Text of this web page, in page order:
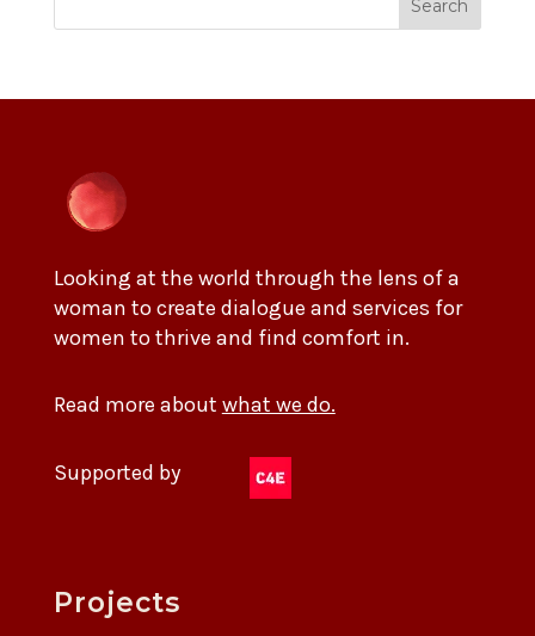
Search
Looking at the world through the lens of a
woman to create dialogue and services for
women to thrive and find comfort in.
Read more about what we do.
Supported by
Projects